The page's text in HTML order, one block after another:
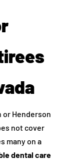
or Henderson
not cover
many on a
dental care